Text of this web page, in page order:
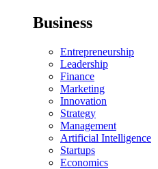
Business
Entrepreneurship
Leadership
Finance
Marketing
Innovation
Strategy
Management
Artificial Intelligence
Startups
Economics